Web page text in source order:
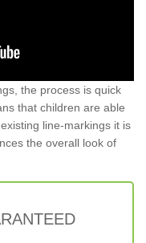
the process is quick
that children are able
line-markings it is
the overall look of